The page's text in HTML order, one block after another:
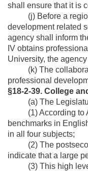
shall ensure that it is
(j) Before a
development related
agency shall inform
IV obtains
University, the
(k) The
professional
§18-2-39. College
(a) The
(1) According to
benchmarks in
in all four subjects;
(2) The
indicate that a large
(3) This high level